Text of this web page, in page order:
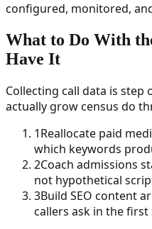
configured, monitored,
What to Do With
Have It
Collecting call data is step
actually grow census do
1Reallocate paid
which keywords
2Coach admissions
not hypothetical
3Build SEO content
callers ask in the first